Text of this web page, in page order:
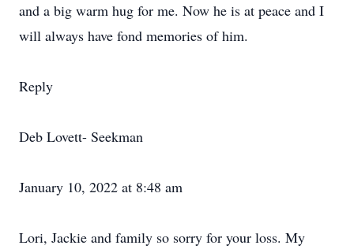
and a big warm hug for me. Now he is at peace and I
will always have fond memories of him.
Reply
Deb Lovett- Seekman
January 10, 2022 at 8:48 am
Lori, Jackie and family so sorry for your loss. My